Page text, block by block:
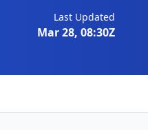
Last Updated
Mar 28, 08:30Z